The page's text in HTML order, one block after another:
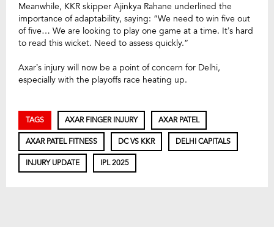
Meanwhile, KKR skipper Ajinkya Rahane underlined the
importance of adaptability, saying: “We need to win five out
of five… We are looking to play one game at a time. It’s hard
to read this wicket. Need to assess quickly.”
Axar’s injury will now be a point of concern for Delhi,
especially with the playoffs race heating up.
TAGS AXAR FINGER INJURY AXAR PATEL
AXAR PATEL FITNESS DC VS KKR DELHI CAPITALS
INJURY UPDATE IPL 2025